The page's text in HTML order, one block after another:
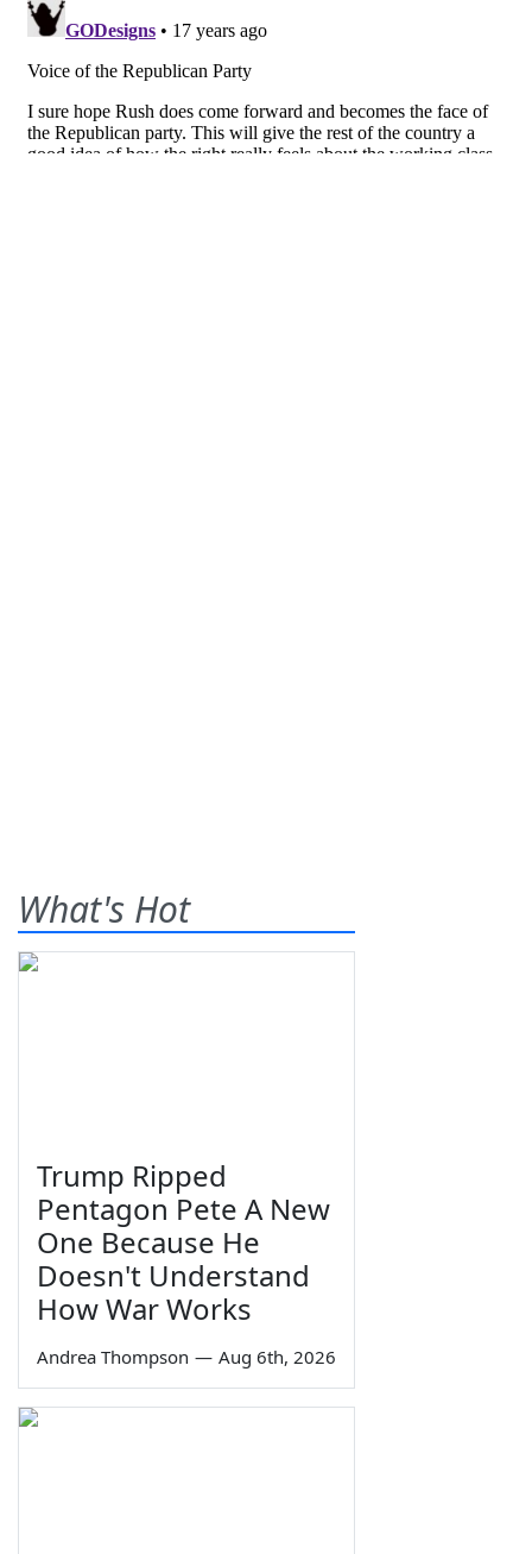
What's Hot
Trump Ripped
Pentagon Pete A New
One Because He
Doesn't Understand
How War Works
Andrea Thompson — Aug 6th, 2026